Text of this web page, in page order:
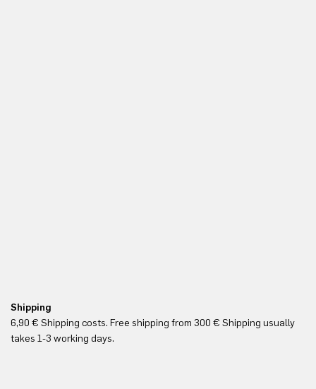
Shipping
6,90 € Shipping costs. Free shipping from 300 € Shipping usually
takes 1-3 working days.